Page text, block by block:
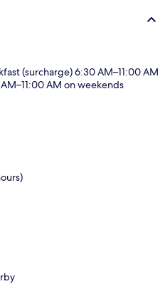
(surcharge) 6:30 AM–11:00 AM
AM on weekends